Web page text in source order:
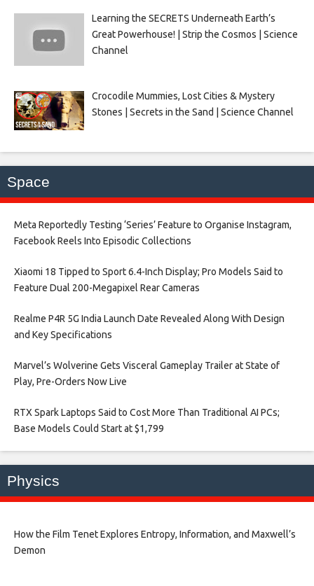
Learning the SECRETS Underneath Earth’s
Great Powerhouse! | Strip the Cosmos | Science
Channel
Crocodile Mummies, Lost Cities & Mystery
Stones | Secrets in the Sand | Science Channel
Space
Meta Reportedly Testing ‘Series’ Feature to Organise Instagram,
Facebook Reels Into Episodic Collections​
Xiaomi 18 Tipped to Sport 6.4-Inch Display; Pro Models Said to
Feature Dual 200-Megapixel Rear Cameras​
Realme P4R 5G India Launch Date Revealed Along With Design
and Key Specifications​
Marvel’s Wolverine Gets Visceral Gameplay Trailer at State of
Play, Pre-Orders Now Live​
RTX Spark Laptops Said to Cost More Than Traditional AI PCs;
Base Models Could Start at $1,799​
Physics
How the Film Tenet Explores Entropy, Information, and Maxwell’s
Demon